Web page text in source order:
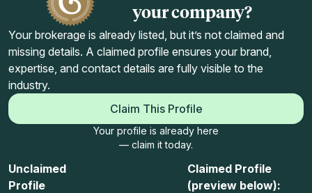
your company?
Your brokerage is already listed, but it’s not claimed and
missing details. A claimed profile ensures your brand,
expertise, and contact details are fully visible to the
industry.
Claim This Profile
Your profile is already here
— claim it today.
Unclaimed
Profile
Claimed Profile
(preview below):